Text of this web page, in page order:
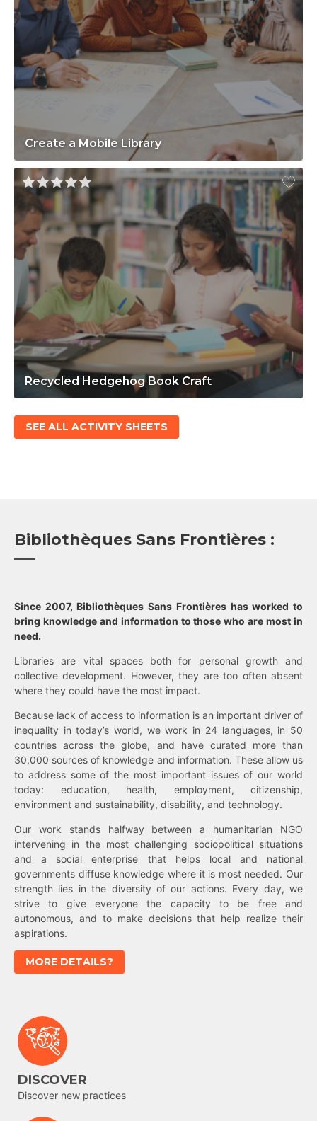
Create a Mobile Library
Recycled Hedgehog Book Craft
SEE ALL ACTIVITY SHEETS
Bibliothèques Sans Frontières :
Since 2007, Bibliothèques Sans Frontières has worked to
bring knowledge and information to those who are most in
need.
Libraries are vital spaces both for personal growth and
collective development. However, they are too often absent
where they could have the most impact.
Because lack of access to information is an important driver of
inequality in today’s world, we work in 24 languages, in 50
countries across the globe, and have curated more than
30,000 sources of knowledge and information. These allow us
to address some of the most important issues of our world
today: education, health, employment, citizenship,
environment and sustainability, disability, and technology.
Our work stands halfway between a humanitarian NGO
intervening in the most challenging sociopolitical situations
and a social enterprise that helps local and national
governments diffuse knowledge where it is most needed. Our
strength lies in the diversity of our actions. Every day, we
strive to give everyone the capacity to be free and
autonomous, and to make decisions that help realize their
aspirations.
MORE DETAILS?
DISCOVER
Discover new practices